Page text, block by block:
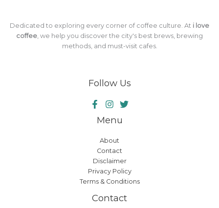
Dedicated to exploring every corner of coffee culture. At i love
coffee , we help you discover the city's best brews, brewing
methods, and must-visit cafes.
Follow Us
Menu
About
Contact
Disclaimer
Privacy Policy
Terms & Conditions
Contact